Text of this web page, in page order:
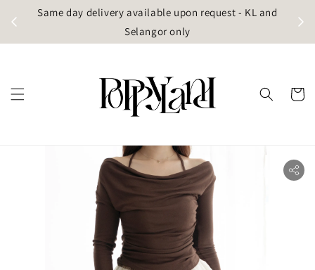
Same day delivery available upon request - KL and
Selangor only